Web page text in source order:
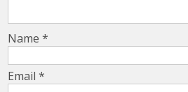
Name*
Email*